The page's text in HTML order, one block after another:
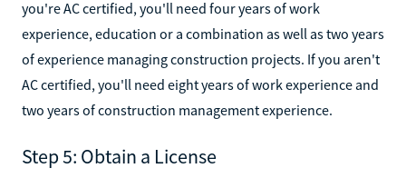
you're AC certified, you'll need four years of work
experience, education or a combination as well as two years
of experience managing construction projects. If you aren't
AC certified, you'll need eight years of work experience and
two years of construction management experience.
Step 5: Obtain a License